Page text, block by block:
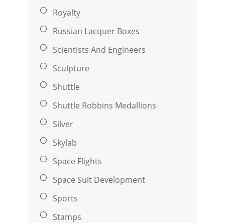
Royalty
Russian Lacquer Boxes
Scientists And Engineers
Sculpture
Shuttle
Shuttle Robbins Medallions
Silver
Skylab
Space Flights
Space Suit Development
Sports
Stamps